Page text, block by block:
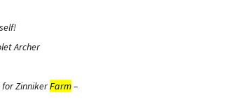
Archer
for ZinnikerFarm–